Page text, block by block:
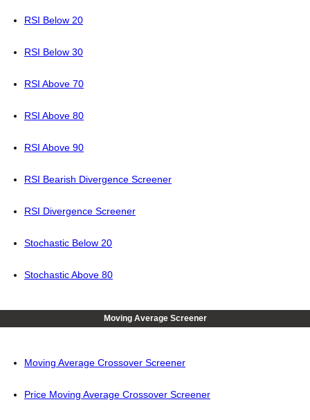
RSI Below 20
RSI Below 30
RSI Above 70
RSI Above 80
RSI Above 90
RSI Bearish Divergence Screener
RSI Divergence Screener
Stochastic Below 20
Stochastic Above 80
Moving Average Screener
Moving Average Crossover Screener
Price Moving Average Crossover Screener